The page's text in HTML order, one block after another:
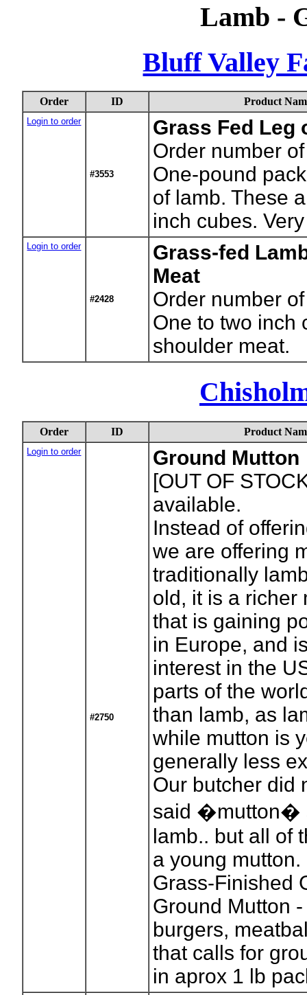
Lamb -
Bluff Valley
Order ID Product
Login to order
#3553
Grass Fed Leg
Order number
One-pound
of lamb. These
inch cubes.
Login to order
#2428
Grass-fed
Meat
Order number
One to two inch
shoulder meat.
Order ID Product
Login to order
#2750
Ground Mutton
[OUT OF
available.
Instead of
we are offering
traditionally
old, it is a richer
that is gaining
in Europe, and
interest in the
parts of the
than lamb, as
while mutton is
generally less
Our butcher did
said �mutton�
lamb.. but all of
a young
Grass-Finished
Ground Mutton
burgers,
that calls for
in aprox 1 lb